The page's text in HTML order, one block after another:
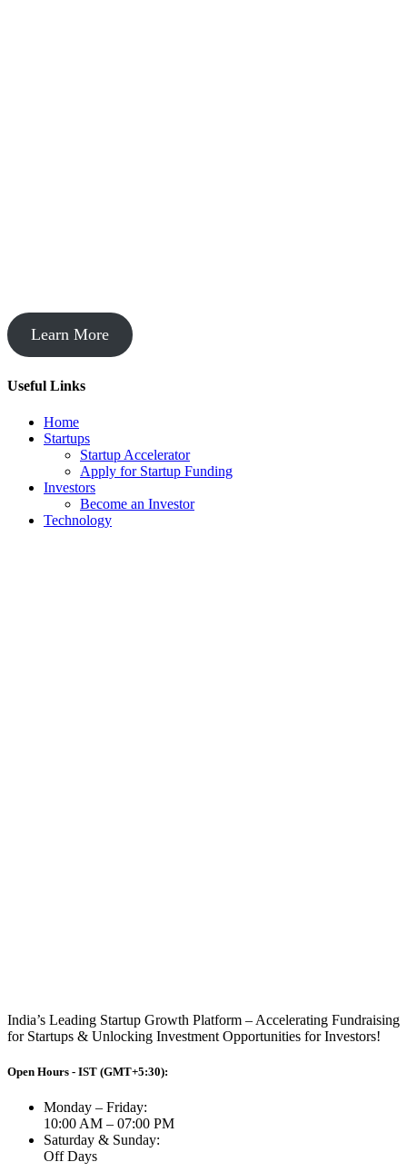
Learn More
Useful Links
Home
Startups
Startup Accelerator
Apply for Startup Funding
Investors
Become an Investor
Technology
India’s Leading Startup Growth Platform – Accelerating Fundraising
for Startups & Unlocking Investment Opportunities for Investors!
Open Hours - IST (GMT+5:30):
Monday – Friday:
10:00 AM – 07:00 PM
Saturday & Sunday:
Off Days